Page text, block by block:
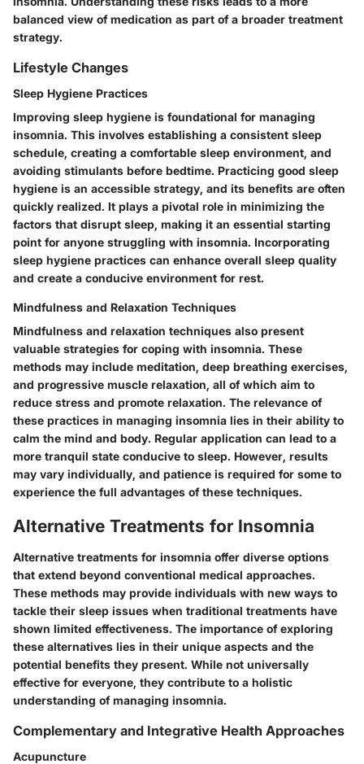
balanced view of medication as part of a broader treatment
strategy.
Lifestyle Changes
Sleep Hygiene Practices
Improving sleep hygiene is foundational for managing
insomnia. This involves establishing a consistent sleep
schedule, creating a comfortable sleep environment, and
avoiding stimulants before bedtime. Practicing good sleep
hygiene is an accessible strategy, and its benefits are often
quickly realized. It plays a pivotal role in minimizing the
factors that disrupt sleep, making it an essential starting
point for anyone struggling with insomnia. Incorporating
sleep hygiene practices can enhance overall sleep quality
and create a conducive environment for rest.
Mindfulness and Relaxation Techniques
Mindfulness and relaxation techniques also present
valuable strategies for coping with insomnia. These
methods may include meditation, deep breathing exercises,
and progressive muscle relaxation, all of which aim to
reduce stress and promote relaxation. The relevance of
these practices in managing insomnia lies in their ability to
calm the mind and body. Regular application can lead to a
more tranquil state conducive to sleep. However, results
may vary individually, and patience is required for some to
experience the full advantages of these techniques.
Alternative Treatments for Insomnia
Alternative treatments for insomnia offer diverse options
that extend beyond conventional medical approaches.
These methods may provide individuals with new ways to
tackle their sleep issues when traditional treatments have
shown limited effectiveness. The importance of exploring
these alternatives lies in their unique aspects and the
potential benefits they present. While not universally
effective for everyone, they contribute to a holistic
understanding of managing insomnia.
Complementary and Integrative Health Approaches
Acupuncture